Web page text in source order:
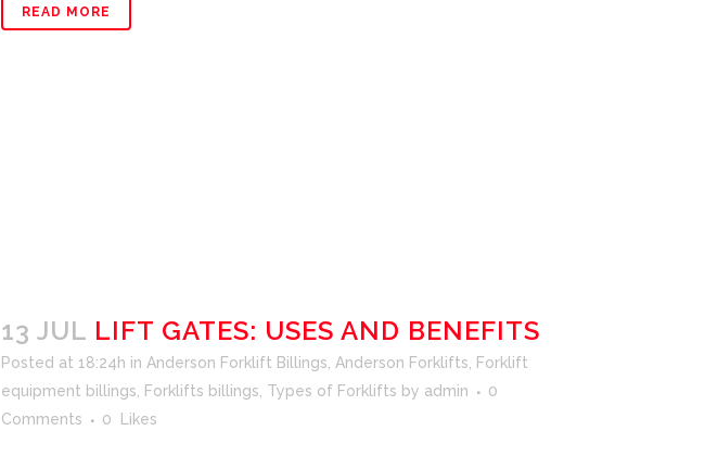
READ MORE
13 JUL LIFT GATES: USES AND BENEFITS
Posted at 18:24h in Anderson Forklift Billings Anderson Forklifts
Forklift
equipment billings
Forklifts billings Types of Forklifts by admin
0
Comments
0 Likes